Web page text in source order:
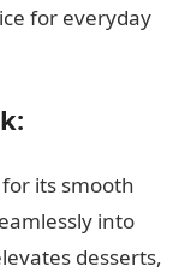
for everyday
its smooth
into
desserts,